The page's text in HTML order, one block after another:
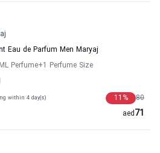
Eau de Parfum Men Maryaj
Perfume+1 Perfume Size
within 4 day(s) 80
11 %
71
aed